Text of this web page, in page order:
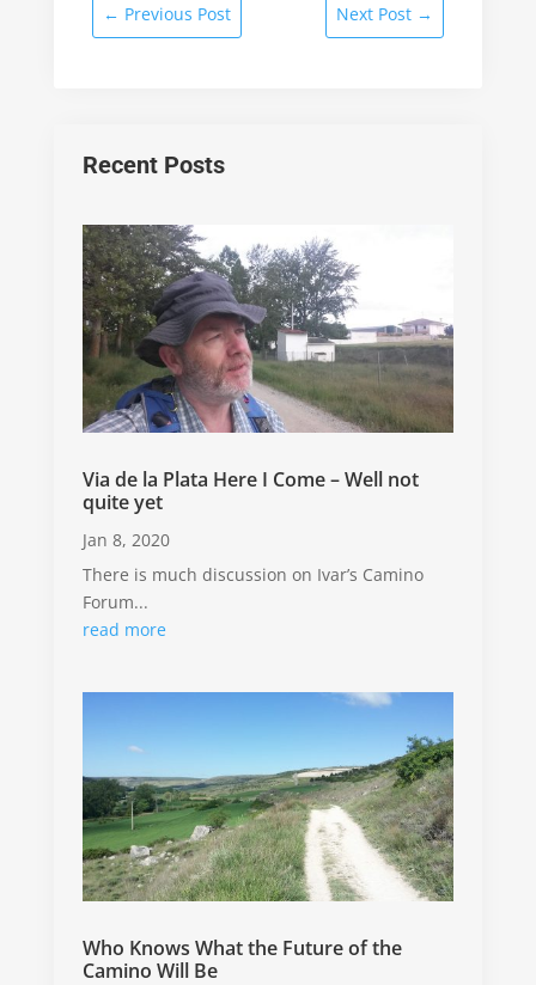
← Previous Post Next Post →
Recent Posts
Via de la Plata Here I Come – Well not
quite yet
Jan 8, 2020
There is much discussion on Ivar’s Camino
Forum...
read more
Who Knows What the Future of the
Camino Will Be